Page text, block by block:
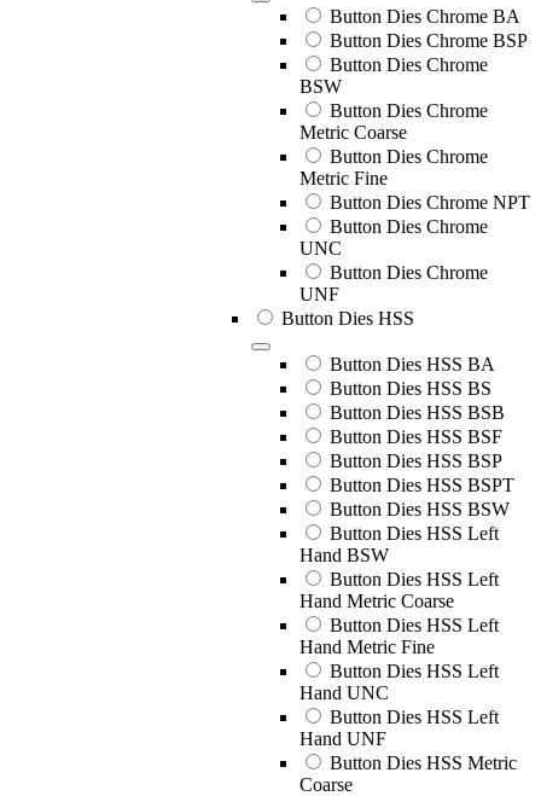
Button Dies Chrome BA
Button Dies Chrome BSP
Button Dies Chrome
BSW
Button Dies Chrome
Metric Coarse
Button Dies Chrome
Metric Fine
Button Dies Chrome NPT
Button Dies Chrome
UNC
Button Dies Chrome
UNF
Button Dies HSS
Button Dies HSS BA
Button Dies HSS BS
Button Dies HSS BSB
Button Dies HSS BSF
Button Dies HSS BSP
Button Dies HSS BSPT
Button Dies HSS BSW
Button Dies HSS Left
Hand BSW
Button Dies HSS Left
Hand Metric Coarse
Button Dies HSS Left
Hand Metric Fine
Button Dies HSS Left
Hand UNC
Button Dies HSS Left
Hand UNF
Button Dies HSS Metric
Coarse